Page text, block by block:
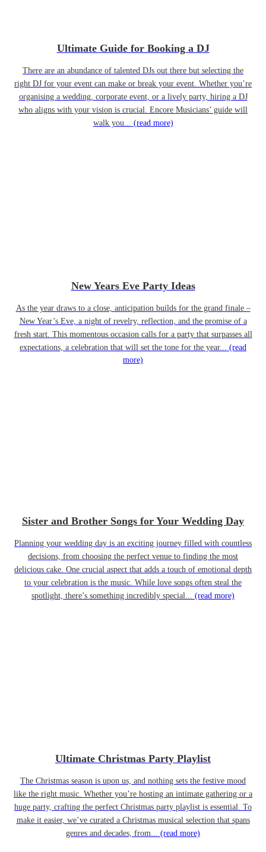
Ultimate Guide for Booking a DJ
There are an abundance of talented DJs out there but selecting the
right DJ for your event can make or break your event. Whether you’re
organising a wedding, corporate event, or a lively party, hiring a DJ
who aligns with your vision is crucial. Encore Musicians’ guide will
walk you... (read more)
New Years Eve Party Ideas
As the year draws to a close, anticipation builds for the grand finale –
New Year’s Eve, a night of revelry, reflection, and the promise of a
fresh start. This momentous occasion calls for a party that surpasses all
expectations, a celebration that will set the tone for the year... (read
more)
Sister and Brother Songs for Your Wedding Day
Planning your wedding day is an exciting journey filled with countless
decisions, from choosing the perfect venue to finding the most
delicious cake. One crucial aspect that adds a touch of emotional depth
to your celebration is the music. While love songs often steal the
spotlight, there’s something incredibly special... (read more)
Ultimate Christmas Party Playlist
The Christmas season is upon us, and nothing sets the festive mood
like the right music. Whether you’re hosting an intimate gathering or a
huge party, crafting the perfect Christmas party playlist is essential. To
make it easier, we’ve curated a Christmas musical selection that spans
genres and decades, from... (read more)